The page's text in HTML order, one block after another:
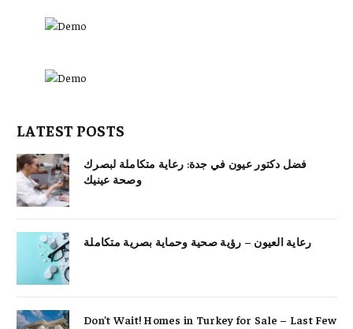
LATEST POSTS
فضل دكتور عيون في جدة: رعاية متكاملة لبصرك
وصحة عينيك
رعاية العيون – رؤية صحية وحماية بصرية متكاملة
Don’t Wait! Homes in Turkey for Sale – Last Few